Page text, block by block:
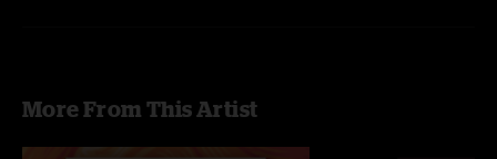
More From This Artist